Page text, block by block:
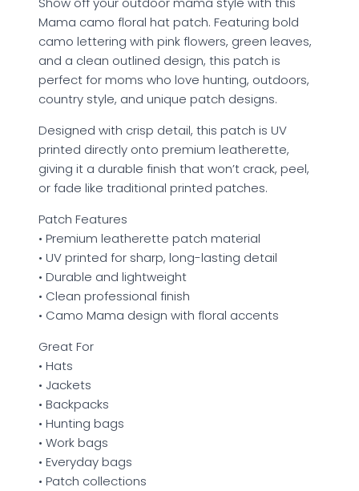
Mama camo floral hat patch. Featuring bold
camo lettering with pink flowers, green leaves,
and a clean outlined design, this patch is
perfect for moms who love hunting, outdoors,
country style, and unique patch designs.
Designed with crisp detail, this patch is UV
printed directly onto premium leatherette,
giving it a durable finish that won’t crack, peel,
or fade like traditional printed patches.
Patch Features
• Premium leatherette patch material
• UV printed for sharp, long-lasting detail
• Durable and lightweight
• Clean professional finish
• Camo Mama design with floral accents
Great For
• Hats
• Jackets
• Backpacks
• Hunting bags
• Work bags
• Everyday bags
• Patch collections